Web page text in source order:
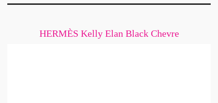
HERMÈS Kelly Elan Black Chevre